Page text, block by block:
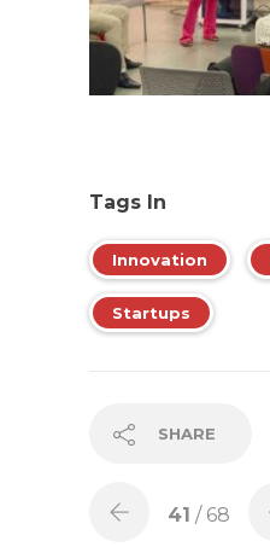
Tags In
Innovation
Startups
SHARE
41 / 68